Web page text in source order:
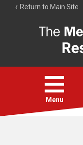
Return to Main Site
Open
menu
Menu
Account